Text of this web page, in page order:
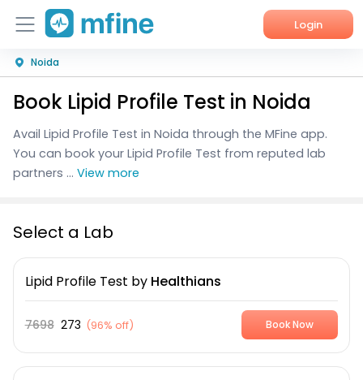
Login
Home
Services
About Us
Noida
Book Lipid Profile Test in Noida
Avail Lipid Profile Test in Noida through the MFine app.
You can book your Lipid Profile Test from reputed lab
partners ... View more
Select a Lab
Lipid Profile Test by Healthians
7698 273 (96% off) Book Now